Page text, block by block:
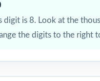
digit is 8. Look at the
the digits to the right